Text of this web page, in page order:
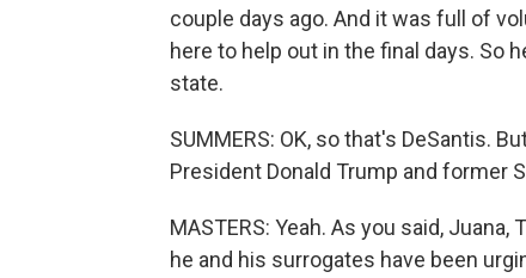
couple days ago. And it was full of
here to help out in the final days. So
state.
SUMMERS: OK, so that's DeSantis.
President Donald Trump and former
MASTERS: Yeah. As you said,
he and his surrogates have been